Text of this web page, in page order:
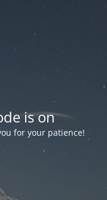
is on
for your patience!